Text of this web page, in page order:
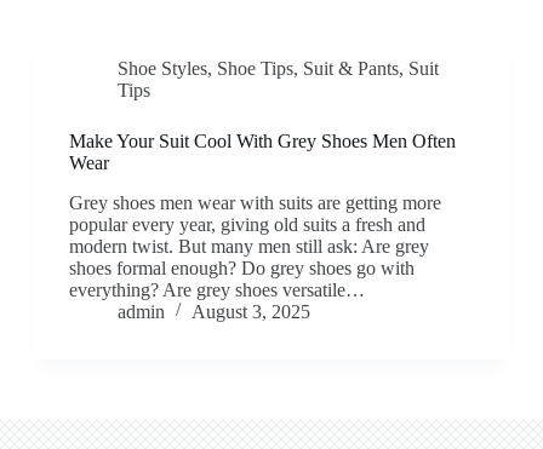
Shoe Styles, Shoe Tips, Suit & Pants, Suit
Tips
Make Your Suit Cool With Grey Shoes Men Often
Wear
Grey shoes men wear with suits are getting more
popular every year, giving old suits a fresh and
modern twist. But many men still ask: Are grey
shoes formal enough? Do grey shoes go with
everything? Are grey shoes versatile…
admin
August 3, 2025